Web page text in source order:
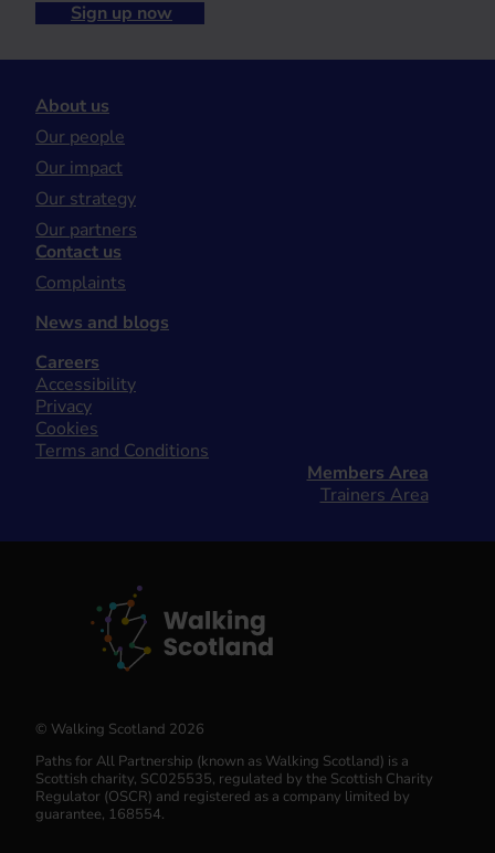
Sign up now
About us
Our people
Our impact
Our strategy
Our partners
Contact us
Complaints
News and blogs
Careers
Accessibility
Privacy
Cookies
Terms and Conditions
Members Area
Trainers Area
© Walking Scotland 2026
Paths for All Partnership (known as Walking Scotland) is a
Scottish charity, SC025535, regulated by the Scottish Charity
Regulator (OSCR) and registered as a company limited by
guarantee, 168554.